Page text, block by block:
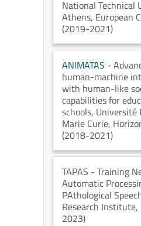
National Technical
Athens, European
(2019-2021)
ANIMATAS -
human-machine
with human-like
capabilities for
schools, Université
Marie Curie,
(2018-2021)
TAPAS - Training
Automatic
PAthological
Research Institute,
2023)